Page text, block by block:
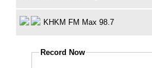
KHKM FM Max 98.7
Record Now